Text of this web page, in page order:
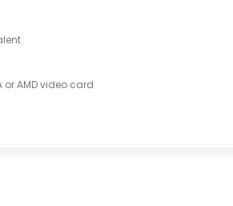
or AMD video card